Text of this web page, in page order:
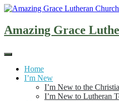
Skip
content
Amazing Grace
Home
I’m New
I’m New to the
I’m New to Lutheran